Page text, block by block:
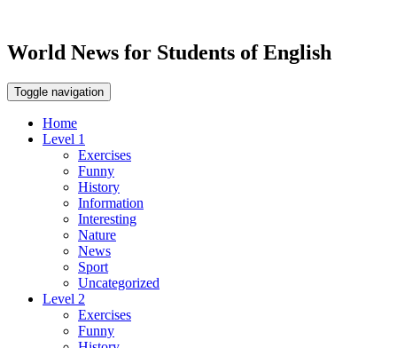
World News for Students of English
Toggle navigation
Home
Level 1
Exercises
Funny
History
Information
Interesting
Nature
News
Sport
Uncategorized
Level 2
Exercises
Funny